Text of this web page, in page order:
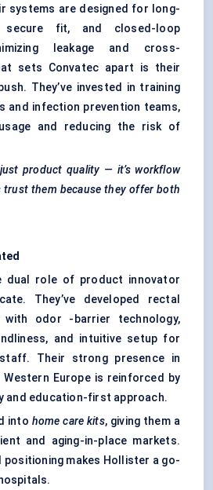
systems are designed for long-
secure fit, and closed-loop
leakage and cross-
sets Convatec apart is their
They’ve invested in training
and infection prevention teams,
and reducing the risk of
product quality — it’s workflow
trust them because they offer both
dual role of product innovator
They’ve developed rectal
with odor -barrier technology,
and intuitive setup for
staff. Their strong presence in
Western Europe is reinforced by
and education-first approach.
into home care kits, giving them a
and aging-in-place markets.
makes Hollister a go-